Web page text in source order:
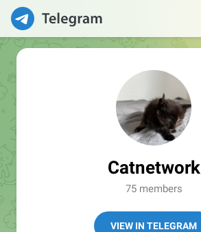
Catnetwork
75 members
VIEW IN TELEGRAM